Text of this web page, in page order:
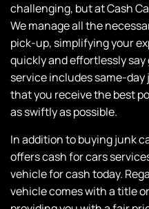
challenging, but atCash
We manage all the
pick-up, simplifying your
quickly and effortlessly say
service includessame-day
that you receive the best
as swiftly as possible.
In addition to buying junk
offers cash for cars
vehicle for cash today.
vehicle comes with a title